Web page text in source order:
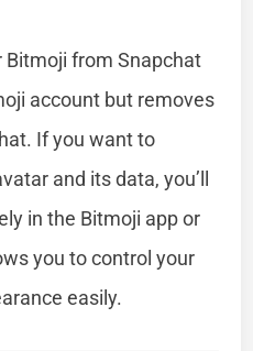
from Snapchat
account but removes
If you want to
and its data, you’ll
in the Bitmoji app or
you to control your
easily.